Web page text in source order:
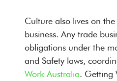
Culture also lives on
business. Any trade
obligations under the
and Safety laws,
Work Australia. Getting